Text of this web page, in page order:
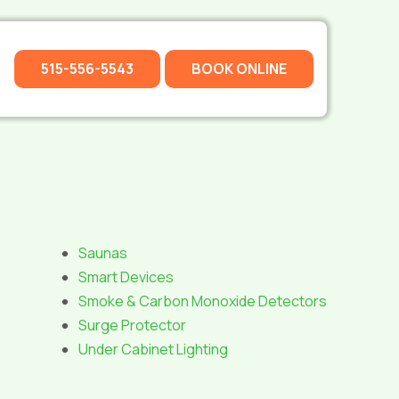
515-556-5543 BOOK ONLINE
Saunas
Smart Devices
Smoke & Carbon Monoxide Detectors
Surge Protector
Under Cabinet Lighting